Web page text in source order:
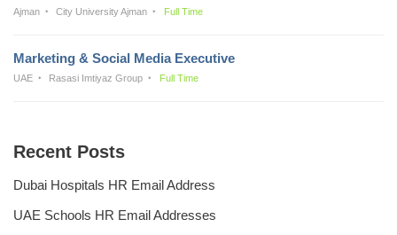
Ajman City University Ajman Full Time
Marketing & Social Media Executive
UAE Rasasi Imtiyaz Group Full Time
Recent Posts
Dubai Hospitals HR Email Address
UAE Schools HR Email Addresses